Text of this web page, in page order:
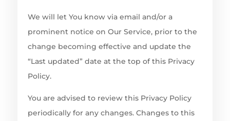
We will let You know via email and/or a
prominent notice on Our Service, prior to the
change becoming effective and update the
“Last updated” date at the top of this Privacy
Policy.
You are advised to review this Privacy Policy
periodically for any changes. Changes to this